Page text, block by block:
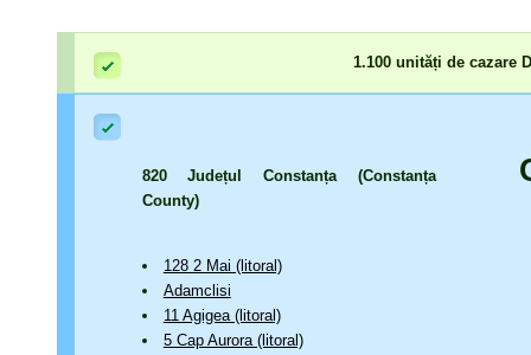
1.100 unități de cazare
820 Județul Constanța (Constanța
County)
128 2 Mai (litoral)
Adamclisi
11 Agigea (litoral)
5 Cap Aurora (litoral)